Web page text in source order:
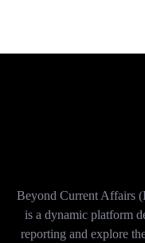
Beyond Current Affairs
is a dynamic platform
reporting and explore